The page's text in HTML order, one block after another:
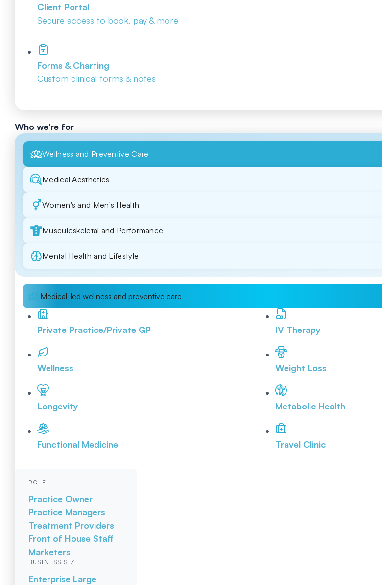
Client Portal
Secure access to book, pay & more
Forms & Charting
Custom clinical forms & notes
Who we're for
Wellness and Preventive Care
Medical Aesthetics
Women's and Men's Health
Musculoskeletal and Performance
Mental Health and Lifestyle
Medical-led wellness and preventive care
Private Practice/Private GP
Wellness
Longevity
Functional Medicine
IV Therapy
Weight Loss
Metabolic Health
Travel Clinic
ROLE
Practice Owner
Practice Managers
Treatment Providers
Front of House Staff
Marketers
BUSINESS SIZE
Enterprise Large